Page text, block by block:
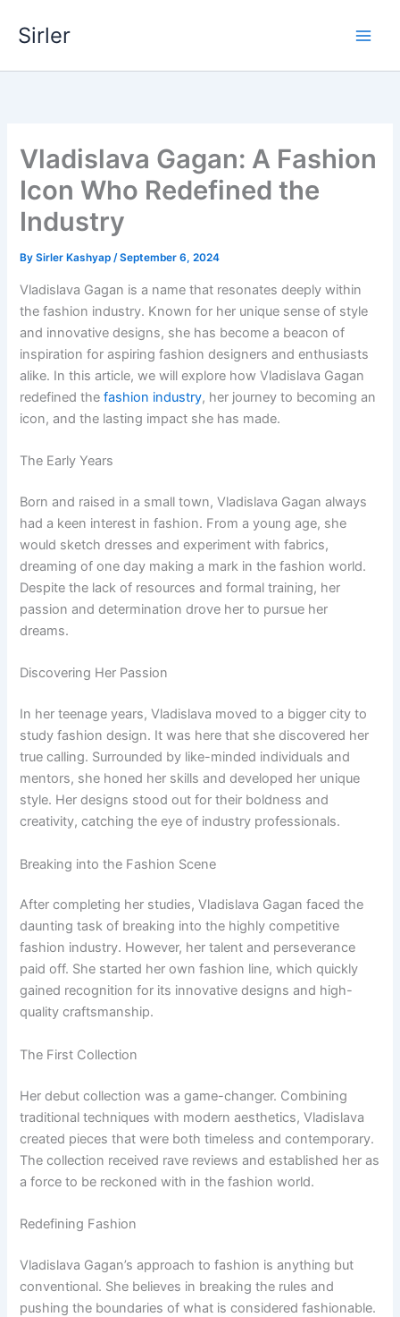
Sirler
Vladislava Gagan: A Fashion
Icon Who Redefined the
Industry
BySirler Kashyap/September 6, 2024
Vladislava Gagan is a name that resonates deeply within
the fashion industry. Known for her unique sense of style
and innovative designs, she has become a beacon of
inspiration for aspiring fashion designers and enthusiasts
alike. In this article, we will explore how Vladislava Gagan
redefined thefashion industry, her journey to becoming an
icon, and the lasting impact she has made.
The Early Years
Born and raised in a small town, Vladislava Gagan always
had a keen interest in fashion. From a young age, she
would sketch dresses and experiment with fabrics,
dreaming of one day making a mark in the fashion world.
Despite the lack of resources and formal training, her
passion and determination drove her to pursue her
dreams.
Discovering Her Passion
In her teenage years, Vladislava moved to a bigger city to
study fashion design. It was here that she discovered her
true calling. Surrounded by like-minded individuals and
mentors, she honed her skills and developed her unique
style. Her designs stood out for their boldness and
creativity, catching the eye of industry professionals.
Breaking into the Fashion Scene
After completing her studies, Vladislava Gagan faced the
daunting task of breaking into the highly competitive
fashion industry. However, her talent and perseverance
paid off. She started her own fashion line, which quickly
gained recognition for its innovative designs and high-
quality craftsmanship.
The First Collection
Her debut collection was a game-changer. Combining
traditional techniques with modern aesthetics, Vladislava
created pieces that were both timeless and contemporary.
The collection received rave reviews and established her as
a force to be reckoned with in the fashion world.
Redefining Fashion
Vladislava Gagan’s approach to fashion is anything but
conventional. She believes in breaking the rules and
pushing the boundaries of what is considered fashionable.